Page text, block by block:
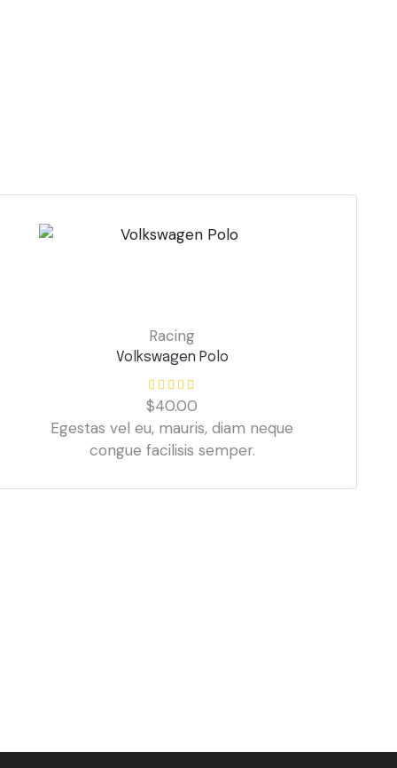
Racing
Volkswagen Polo
$40.00
Egestas vel eu, mauris, diam neque
congue facilisis semper.